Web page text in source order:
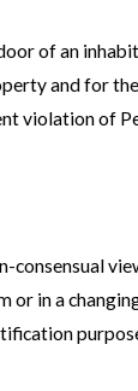
of an
and for
violation of
consensual
or in a